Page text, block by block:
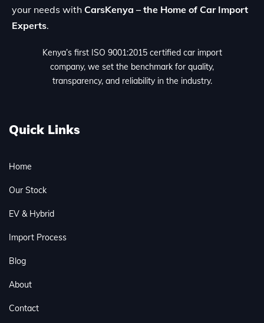
your needs with CarsKenya – the Home of Car Import
Experts.
Kenya’s first ISO 9001:2015 certified car import
company, we set the benchmark for quality,
transparency, and reliability in the industry.
Quick Links
Home
Our Stock
EV & Hybrid
Import Process
Blog
About
Contact